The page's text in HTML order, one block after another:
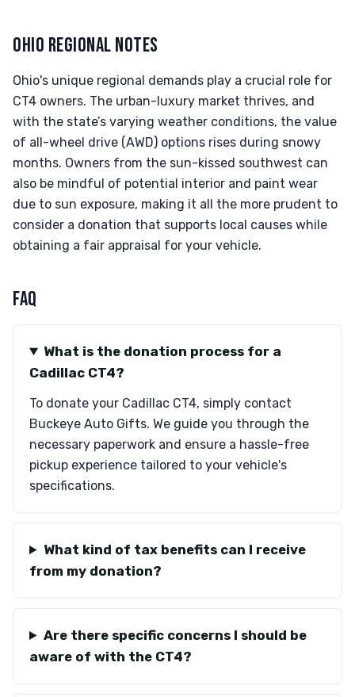
OHIO REGIONAL NOTES
Ohio's unique regional demands play a crucial role for
CT4 owners. The urban-luxury market thrives, and
with the state’s varying weather conditions, the value
of all-wheel drive (AWD) options rises during snowy
months. Owners from the sun-kissed southwest can
also be mindful of potential interior and paint wear
due to sun exposure, making it all the more prudent to
consider a donation that supports local causes while
obtaining a fair appraisal for your vehicle.
FAQ
What is the donation process for a
Cadillac CT4?
To donate your Cadillac CT4, simply contact
Buckeye Auto Gifts. We guide you through the
necessary paperwork and ensure a hassle-free
pickup experience tailored to your vehicle's
specifications.
What kind of tax benefits can I receive
from my donation?
Are there specific concerns I should be
aware of with the CT4?